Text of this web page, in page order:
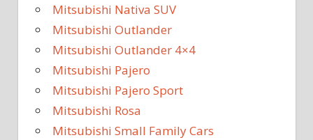
Mitsubishi Nativa SUV
Mitsubishi Outlander
Mitsubishi Outlander 4×4
Mitsubishi Pajero
Mitsubishi Pajero Sport
Mitsubishi Rosa
Mitsubishi Small Family Cars